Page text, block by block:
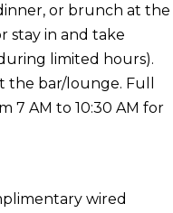
or brunch at the
stay in and take
limited hours).
the bar/lounge. Full
7 AM to 10:30 AM for
wired